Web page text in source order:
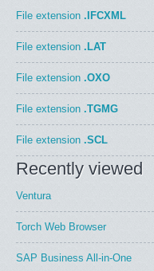
File extension .IFCXML
File extension .LAT
File extension .OXO
File extension .TGMG
File extension .SCL
Recently viewed
Ventura
Torch Web Browser
SAP Business All-in-One